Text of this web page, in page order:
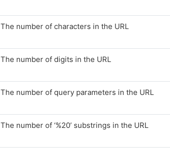
The number of characters in the URL
The number of digits in the URL
The number of query parameters in the URL
The number of ‘%20’ substrings in the URL